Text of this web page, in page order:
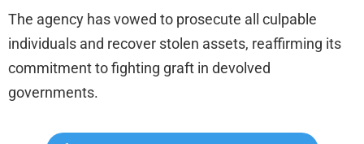
The agency has vowed to prosecute all culpable
individuals and recover stolen assets, reaffirming its
commitment to fighting graft in devolved
governments.